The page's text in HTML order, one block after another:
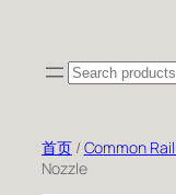
Search
首页/Common
Nozzle